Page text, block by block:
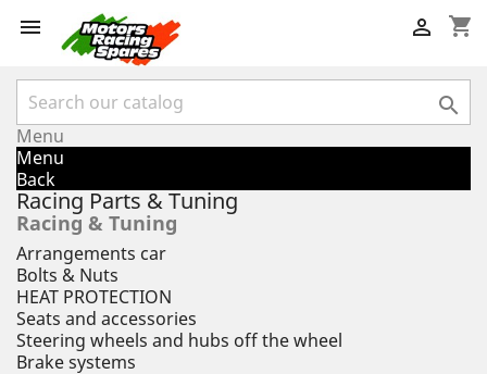
 shopping_cart


Menu
Menu
Back
Racing Parts & Tuning
Racing & Tuning
Arrangements car
Bolts & Nuts
HEAT PROTECTION
Seats and accessories
Steering wheels and hubs off the wheel
Brake systems